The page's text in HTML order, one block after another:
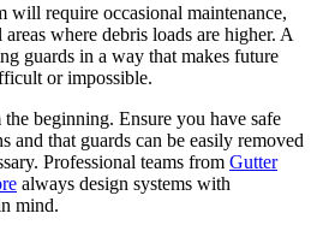
will require occasional maintenance,
where debris loads are higher. A
guards in a way that makes future
or impossible.
beginning. Ensure you have safe
and that guards can be easily removed
Professional teams from Gutter
always design systems with
mind.